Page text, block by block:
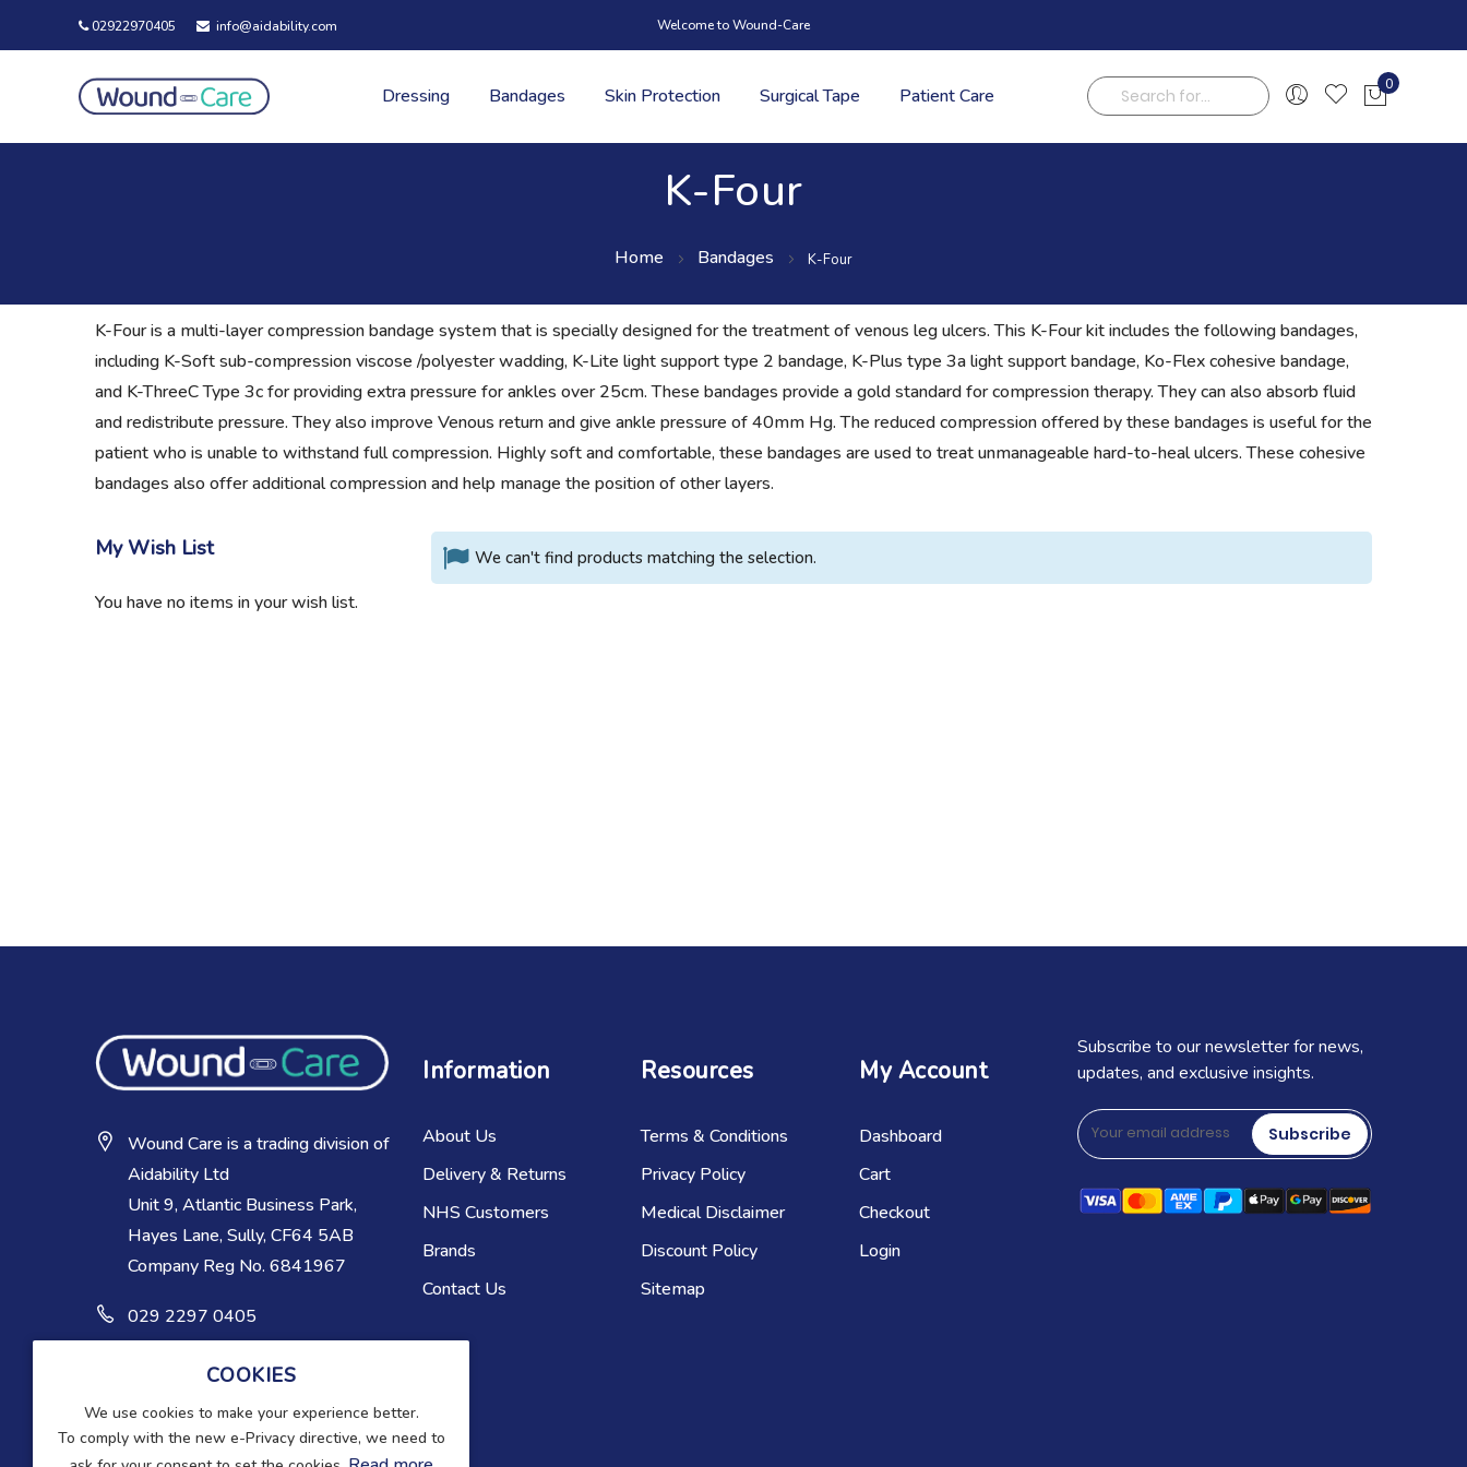
COOKIES
We use cookies to make your experience better.
To comply with the new e-Privacy directive, we need to
02922970405 info@aidability.com Welcome to Wound-Care
Dressing Bandages Skin Protection Surgical Tape Patient Care
Search
0
K-Four
Home Bandages K-Four
K-Four is a multi-layer compression bandage system that is specially designed for the treatment of venous leg ulcers. This K-Four kit includes the following bandages,
including K-Soft sub-compression viscose /polyester wadding, K-Lite light support type 2 bandage, K-Plus type 3a light support bandage, Ko-Flex cohesive bandage,
and K-ThreeC Type 3c for providing extra pressure for ankles over 25cm. These bandages provide a gold standard for compression therapy. They can also absorb fluid
and redistribute pressure. They also improve Venous return and give ankle pressure of 40mm Hg. The reduced compression offered by these bandages is useful for the
patient who is unable to withstand full compression. Highly soft and comfortable, these bandages are used to treat unmanageable hard-to-heal ulcers. These cohesive
bandages also offer additional compression and help manage the position of other layers.
We can't find products matching the selection.
My Wish List
You have no items in your wish list.
Wound Care is a trading division of
Aidability Ltd
Unit 9, Atlantic Business Park,
Hayes Lane, Sully, CF64 5AB
Company Reg No. 6841967
029 2297 0405
Information
About Us
Delivery & Returns
NHS Customers
Brands
Contact Us
Resources
Terms & Conditions
Privacy Policy
Medical Disclaimer
Discount Policy
Sitemap
My Account
Dashboard
Cart
Checkout
Login
Subscribe to our newsletter for news,
updates, and exclusive insights.
Subscribe